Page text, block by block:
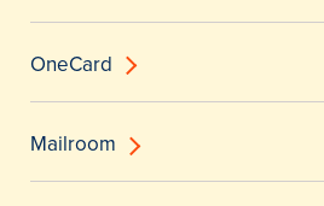
OneCard
Mailroom